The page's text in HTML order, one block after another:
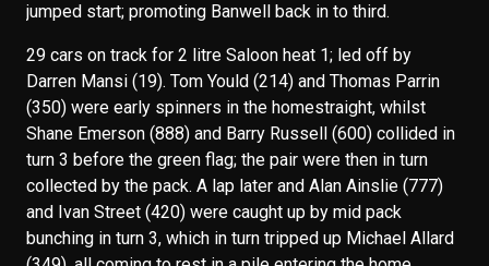
jumped start; promoting Banwell back in to third.
29 cars on track for 2 litre Saloon heat 1; led off by
Darren Mansi (19). Tom Yould (214) and Thomas Parrin
(350) were early spinners in the homestraight, whilst
Shane Emerson (888) and Barry Russell (600) collided in
turn 3 before the green flag; the pair were then in turn
collected by the pack. A lap later and Alan Ainslie (777)
and Ivan Street (420) were caught up by mid pack
bunching in turn 3, which in turn tripped up Michael Allard